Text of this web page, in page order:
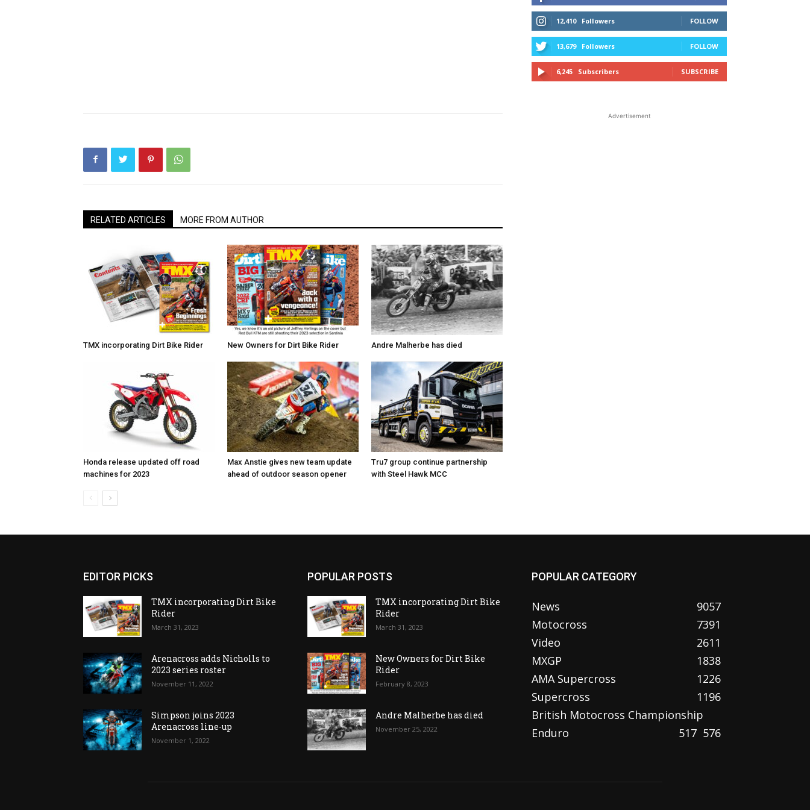
RELATED ARTICLES MORE FROM AUTHOR
TMX incorporating Dirt Bike Rider New Owners for Dirt Bike Rider Andre Malherbe has died
Honda release updated off road
machines for 2023
Max Anstie gives new team update
ahead of outdoor season opener
Tru7 group continue partnership
with Steel Hawk MCC
12,410 Followers FOLLOW
13,679 Followers FOLLOW
6,245 Subscribers SUBSCRIBE
Advertisement
EDITOR PICKS
TMX incorporating Dirt Bike
Rider
March 31, 2023
Arenacross adds Nicholls to
2023 series roster
November 11, 2022
Simpson joins 2023
Arenacross line-up
November 1, 2022
POPULAR POSTS
TMX incorporating Dirt Bike
Rider
March 31, 2023
New Owners for Dirt Bike
Rider
February 8, 2023
Andre Malherbe has died
November 25, 2022
POPULAR CATEGORY
News
9057
Motocross
7391
Video
2611
MXGP
1838
AMA Supercross
1226
Supercross
1196
British Motocross Championship
576
Enduro 517